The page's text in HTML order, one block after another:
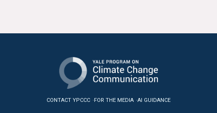
CONTACT YPCCC FOR THE MEDIA AI GUIDANCE